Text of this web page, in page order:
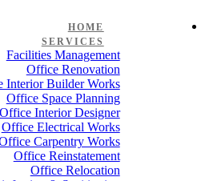
HOME
SERVICES
Facilities Management
Office Renovation
Interior Builder Works
Office Space Planning
Office Interior Designer
Office Electrical Works
Carpentry Works
Office Reinstatement
Office Relocation